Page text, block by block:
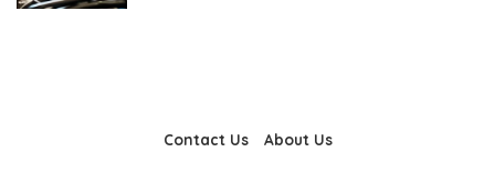
Contact Us About Us